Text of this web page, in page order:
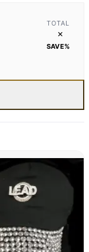
TOTAL
×
SAVE%